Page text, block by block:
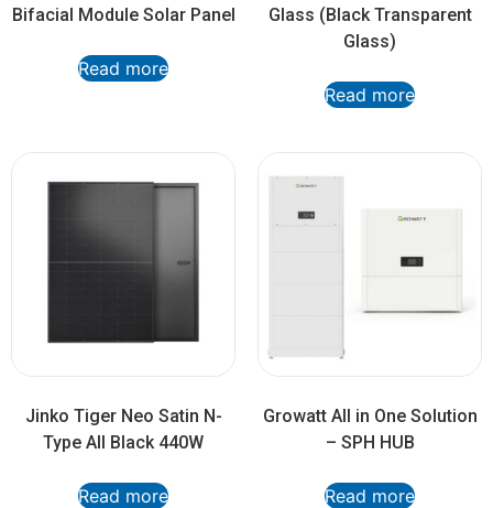
Bifacial Module Solar Panel
Read more
Glass (Black Transparent
Glass)
Read more
Jinko Tiger Neo Satin N-
Type All Black 440W
Read more
Growatt All in One Solution
– SPH HUB
Read more